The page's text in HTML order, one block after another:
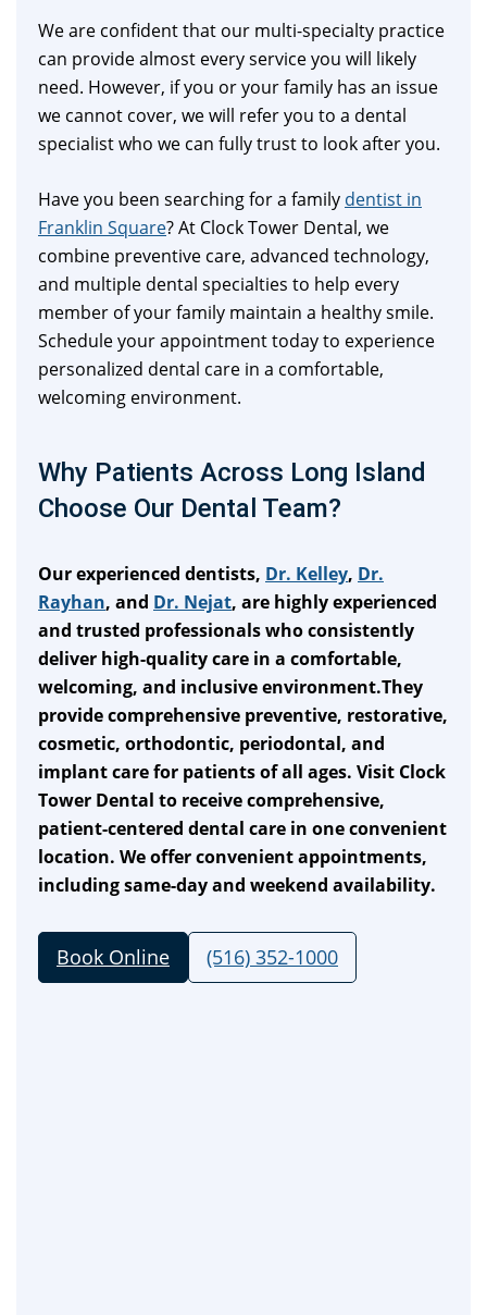
We are confident that our multi-specialty practice
can provide almost every service you will likely
need. However, if you or your family has an issue
we cannot cover, we will refer you to a dental
specialist who we can fully trust to look after you.
Have you been searching for a family dentist in
Franklin Square? At Clock Tower Dental, we
combine preventive care, advanced technology,
and multiple dental specialties to help every
member of your family maintain a healthy smile.
Schedule your appointment today to experience
personalized dental care in a comfortable,
welcoming environment.
Why Patients Across Long Island
Choose Our Dental Team?
Our experienced dentists, Dr. Kelley, Dr.
Rayhan, and Dr. Nejat, are highly experienced
and trusted professionals who consistently
deliver high-quality care in a comfortable,
welcoming, and inclusive environment.They
provide comprehensive preventive, restorative,
cosmetic, orthodontic, periodontal, and
implant care for patients of all ages. Visit Clock
Tower Dental to receive comprehensive,
patient-centered dental care in one convenient
location. We offer convenient appointments,
including same-day and weekend availability.
Book Online (516) 352-1000